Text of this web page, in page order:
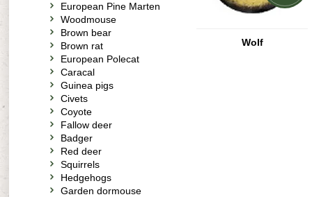
Wolf
European Pine Marten
Woodmouse
Brown bear
Brown rat
European Polecat
Caracal
Guinea pigs
Civets
Coyote
Fallow deer
Badger
Red deer
Squirrels
Hedgehogs
Garden dormouse